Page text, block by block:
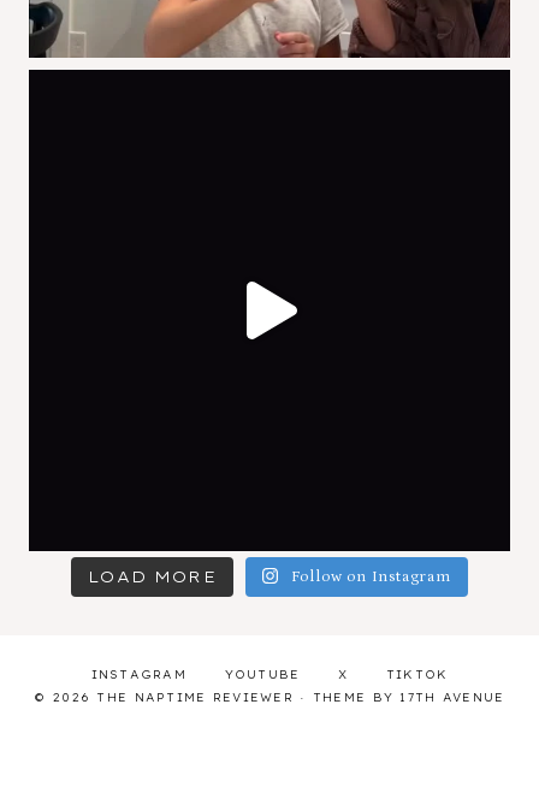
LOAD MORE Follow on Instagram
INSTAGRAM YOUTUBE X
TIKTOK
© 2026 THE NAPTIME REVIEWER · THEME BY 17TH AVENUE